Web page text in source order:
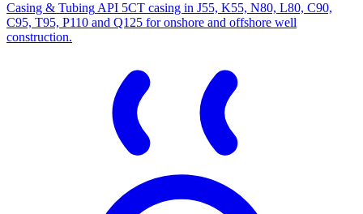
Casing & Tubing API 5CT casing in J55, K55, N80, L80, C90,
C95, T95, P110 and Q125 for onshore and offshore well
construction.